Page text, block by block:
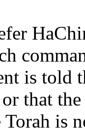
is told
that
is